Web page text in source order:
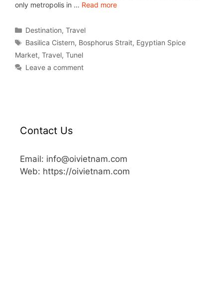
only metropolis in … Read more
Destination,Travel
Basilica Cistern, Bosphorus Strait, Egyptian Spice
Market, Travel, Tunel
Leave a comment
Contact Us
Email: info@oivietnam.com
Web: https://oivietnam.com